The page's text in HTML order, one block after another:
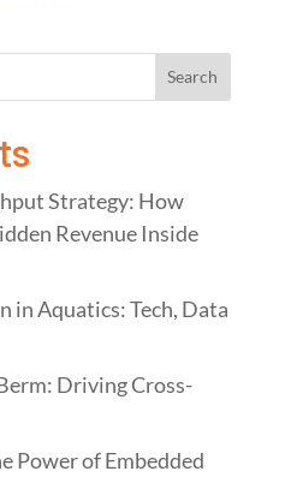
Strategy: How
Revenue Inside
in Aquatics: Tech, Data
Driving Cross-
Power of Embedded